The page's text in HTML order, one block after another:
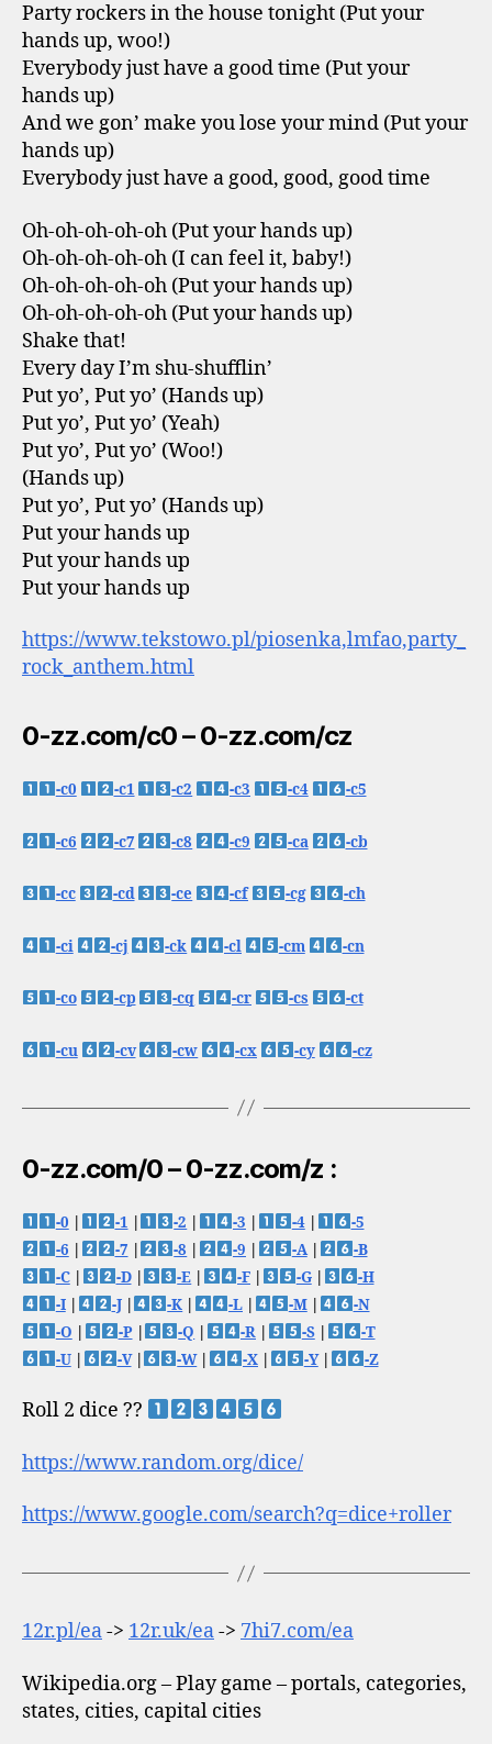
Party rockers in the house tonight (Put your
hands up, woo!)
Everybody just have a good time (Put your
hands up)
And we gon’ make you lose your mind (Put your
hands up)
Everybody just have a good, good, good time
Oh-oh-oh-oh-oh (Put your hands up)
Oh-oh-oh-oh-oh (I can feel it, baby!)
Oh-oh-oh-oh-oh (Put your hands up)
Oh-oh-oh-oh-oh (Put your hands up)
Shake that!
Every day I’m shu-shufflin’
Put yo’, Put yo’ (Hands up)
Put yo’, Put yo’ (Yeah)
Put yo’, Put yo’ (Woo!)
(Hands up)
Put yo’, Put yo’ (Hands up)
Put your hands up
Put your hands up
Put your hands up
https://www.tekstowo.pl/piosenka,lmfao,party_
rock_anthem.html
0-zz.com/c0 – 0-zz.com/cz
-c0 -c1 -c2 -c3 -c4 -c5
-c6 -c7 -c8 -c9 -ca -cb
-cc -cd -ce -cf -cg -ch
-ci -cj -ck -cl -cm -cn
-co -cp -cq -cr -cs -ct
-cu -cv -cw -cx -cy -cz
0-zz.com/0 – 0-zz.com/z :
-0 -1 -2 -3 -4|
-5
-6
-7 -8 -9 -A|
-B
-C| -D| -E -F -G|
-H
-I| -J| -K -L -M|
-N
-O
-P| -Q -R -S|
-T
-U| -V| -W| -X -Y| -Z
Roll 2 dice ??
https://www.random.org/dice/
https://www.google.com/search?q=dice+roller
12r.pl/ea-> 12r.uk/ea-> 7hi7.com/ea
Wikipedia.org – Play game – portals, categories,
states, cities, capital cities